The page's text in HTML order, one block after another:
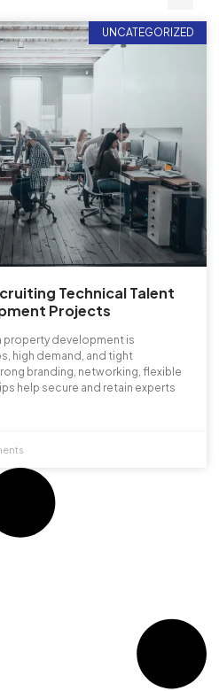
UNCATEGORIZED
Technical Talent
Projects
property development is
high demand, and tight
branding, networking, flexible
help secure and retain experts